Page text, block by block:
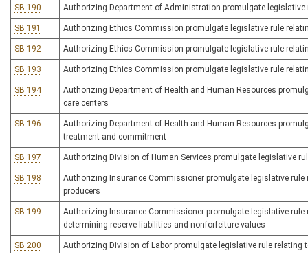
SB 190 Authorizing Department of Administration promulgate legislative
SB 191 Authorizing Ethics Commission promulgate legislative rule
SB 192 Authorizing Ethics Commission promulgate legislative rule
SB 193 Authorizing Ethics Commission promulgate legislative rule
SB 194
Authorizing Department of Health and Human Resources
care centers
SB 196
Authorizing Department of Health and Human Resources
treatment and commitment
SB 197 Authorizing Division of Human Services promulgate legislative
SB 198
Authorizing Insurance Commissioner promulgate legislative
producers
SB 199
Authorizing Insurance Commissioner promulgate legislative
determining reserve liabilities and nonforfeiture values
SB 200 Authorizing Division of Labor promulgate legislative rule relating